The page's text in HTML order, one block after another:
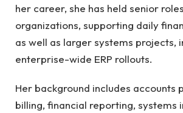
her career, she has held senior
organizations, supporting daily
as well as larger systems projects,
enterprise-wide ERP rollouts.
Her background includes accounts
billing, financial reporting, systems